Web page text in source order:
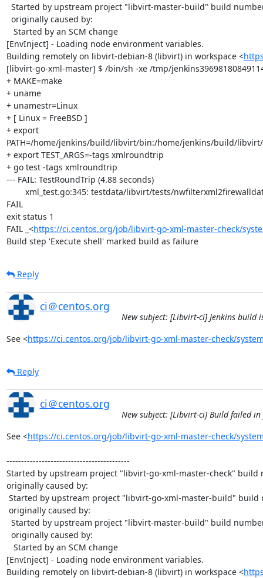
[EnvInject] - Loading node environment variables.
Building remotely on libvirt-debian-8 (libvirt) in workspace <
[libvirt-go-xml-master] $ /bin/sh -xe /tmp/
+ MAKE=make
+ uname
+ unamestr=Linux
+ [ Linux = FreeBSD ]
+ export
PATH=/home/jenkins/build/libvirt/bin:/home/jenkins/build/
+ export TEST_ARGS=-tags xmlroundtrip
+ go test -tags xmlroundtrip
--- FAIL: TestRoundTrip (4.88 seconds)
FAIL
exit status 1
FAIL	_<https://ci.centos.org/job/libvirt-go-xml-master-check/
Build step 'Execute shell' marked build as failure
Reply
ci＠centos.org
New subject: [Libvirt-ci] Jenkins
See <https://ci.centos.org/job/libvirt-go-xml-master-check/
Reply
ci＠centos.org
New subject: [Libvirt-ci] Build failed
See <https://ci.centos.org/job/libvirt-go-xml-master-check/
------------------------------------------
Started by upstream project "libvirt-go-xml-master-check" build
originally caused by:
[EnvInject] - Loading node environment variables.
Building remotely on libvirt-debian-8 (libvirt) in workspace <